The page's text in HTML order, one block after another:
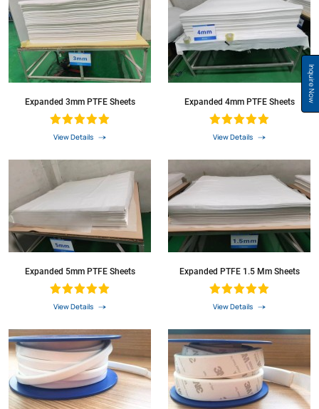
Inquire Now
Expanded 3mm PTFE Sheets
View Details
Expanded 4mm PTFE Sheets
View Details
Expanded 5mm PTFE Sheets
View Details
Expanded PTFE 1.5 Mm Sheets
View Details